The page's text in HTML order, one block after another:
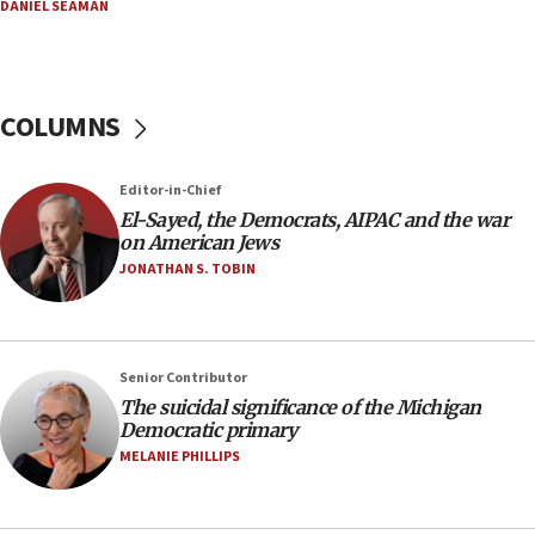
Netanyahu spokesman: Hamas broke Gaza truce
07:48
Pakistan defense chief urges Muslim front
against Israel
07:24
court
07:04
Israeli spokesman says Iran ‘not to be trusted’ on
nuclear deal
06:54
Strait of Hormuz
DANIEL SEAMAN
COLUMNS
Editor-in-Chief
El-Sayed, the Democrats, AIPAC and the war
on American Jews
JONATHAN S. TOBIN
Senior Contributor
The suicidal significance of the Michigan
Democratic primary
MELANIE PHILLIPS